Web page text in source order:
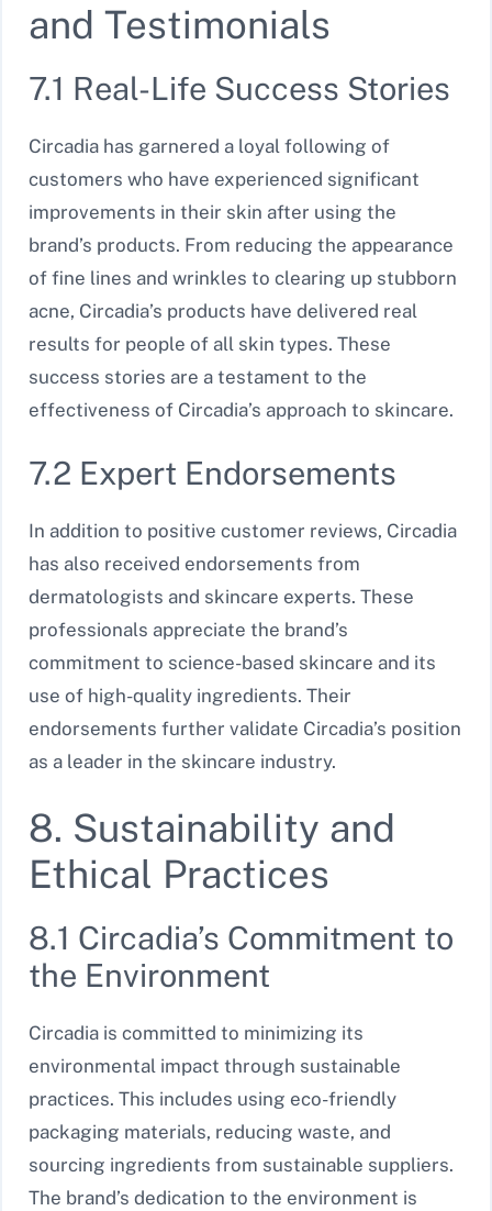
and Testimonials
7.1 Real-Life Success Stories
Circadia has garnered a loyal following of
customers who have experienced significant
improvements in their skin after using the
brand’s products. From reducing the appearance
of fine lines and wrinkles to clearing up stubborn
acne, Circadia’s products have delivered real
results for people of all skin types. These
success stories are a testament to the
effectiveness of Circadia’s approach to skincare.
7.2 Expert Endorsements
In addition to positive customer reviews, Circadia
has also received endorsements from
dermatologists and skincare experts. These
professionals appreciate the brand’s
commitment to science-based skincare and its
use of high-quality ingredients. Their
endorsements further validate Circadia’s position
as a leader in the skincare industry.
8. Sustainability and
Ethical Practices
8.1 Circadia’s Commitment to
the Environment
Circadia is committed to minimizing its
environmental impact through sustainable
practices. This includes using eco-friendly
packaging materials, reducing waste, and
sourcing ingredients from sustainable suppliers.
The brand’s dedication to the environment is